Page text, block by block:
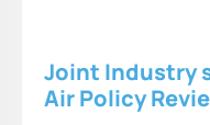
Joint Industry
Air Policy